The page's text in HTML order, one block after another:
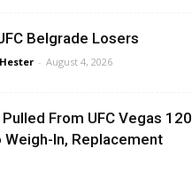
Belgrade Losers
- August 4, 2026
From UFC Vegas 120
Weigh-In, Replacement